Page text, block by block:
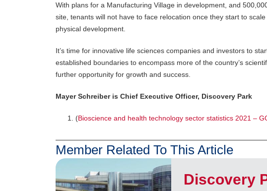
With plans for a Manufacturing Village in development, and
site, tenants will not have to face relocation once they start to
physical development.
It’s time for innovative life sciences companies and investors to
established boundaries to encompass more of the country’s
further opportunity for growth and success.
Mayer Schreiber is Chief Executive Officer, Discovery Park
(Bioscience and health technology sector statistics 2021 –
Member Related To This Article
Discovery